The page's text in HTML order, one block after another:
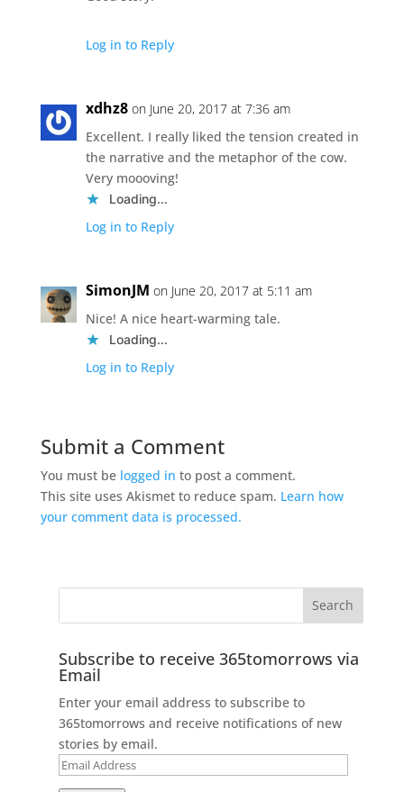
Log in to Reply
xdhz8 on June 20, 2017 at 7:36 am
Excellent. I really liked the tension created in
the narrative and the metaphor of the cow.
Very moooving!
Loading...
Log in to Reply
SimonJM on June 20, 2017 at 5:11 am
Nice! A nice heart-warming tale.
Loading...
Log in to Reply
Submit a Comment
You must be logged in to post a comment.
This site uses Akismet to reduce spam. Learn how
your comment data is processed.
Subscribe to receive 365tomorrows via
Email
Enter your email address to subscribe to
365tomorrows and receive notifications of new
stories by email.
Email